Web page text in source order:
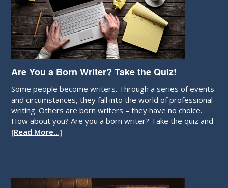
Are You a Born Writer? Take the Quiz!
Some people become writers. Through a series of events
and circumstances, they fall into the world of professional
writing. Others are born writers – they have no choice.
How about you? Are you a born writer? Take the quiz and
[Read More…]